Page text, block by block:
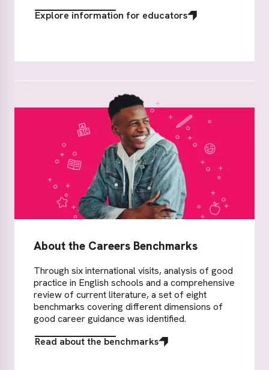
Explore information for educators
About the Careers Benchmarks
Through six international visits, analysis of good
practice in English schools and a comprehensive
review of current literature, a set of eight
benchmarks covering different dimensions of
good career guidance was identified.
Read about the benchmarks